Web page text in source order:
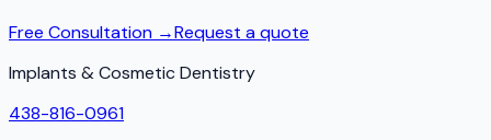
Free Consultation →Request a quote
Implants & Cosmetic Dentistry
438-816-0961